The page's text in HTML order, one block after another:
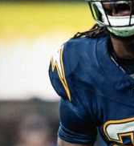
New York Giants
and more
Tracker 2026
Draft Analysis